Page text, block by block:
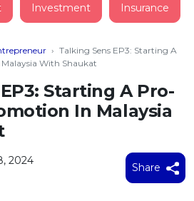
Loan
Investment Insurance
› Talking Sens EP3: Starting A
With Shaukat
Starting A Pro-
In Malaysia
2024
Share